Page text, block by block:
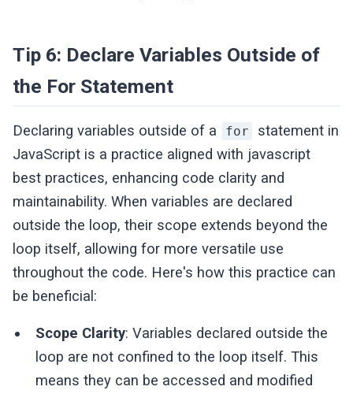
Tip 6: Declare Variables Outside of
the For Statement
Declaring variables outside of a for
statement in
JavaScript is a practice aligned with javascript
best practices, enhancing code clarity and
maintainability. When variables are declared
outside the loop, their scope extends beyond the
loop itself, allowing for more versatile use
throughout the code. Here's how this practice can
be beneficial:
Scope Clarity: Variables declared outside the
loop are not confined to the loop itself. This
means they can be accessed and modified